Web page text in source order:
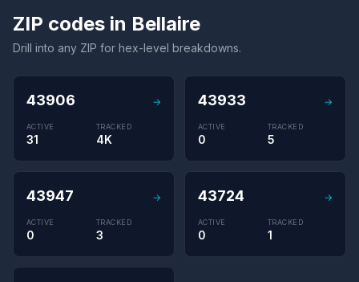
ZIP codes in Bellaire
Drill into any ZIP for hex-level breakdowns.
43906 →
ACTIVE
31
TRACKED
4K
43933 →
ACTIVE
0
TRACKED
5
43947 →
ACTIVE
0
TRACKED
3
43724 →
ACTIVE
0
TRACKED
1